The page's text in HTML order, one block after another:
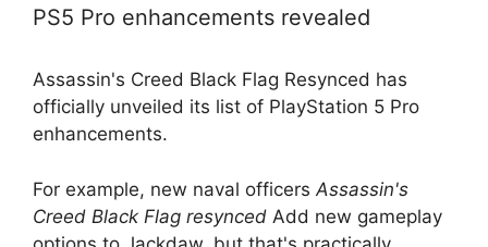
PS5 Pro enhancements revealed
Assassin's Creed Black Flag Resynced has
officially unveiled its list of PlayStation 5 Pro
enhancements.
For example, new naval officers Assassin's
Creed Black Flag resynced Add new gameplay